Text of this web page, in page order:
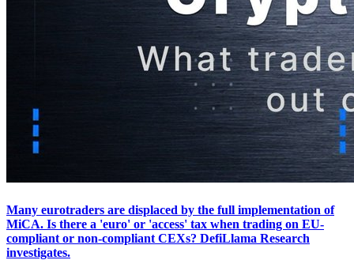
Many eurotraders are displaced by the full implementation of
MiCA. Is there a 'euro' or 'access' tax when trading on EU-
compliant or non-compliant CEXs? DefiLlama Research
investigates.